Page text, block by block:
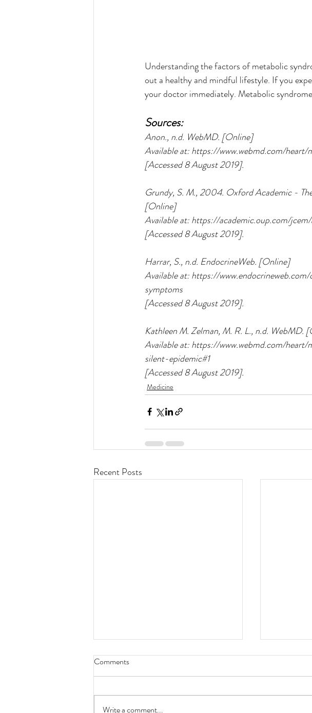
Understanding the factors of metabolic
out a healthy and mindful lifestyle. If you
your doctor immediately. Metabolic
Sources:
Anon., n.d. WebMD. [Online]
Available at: https://www.webmd.com/
[Accessed 8 August 2019].
Grundy, S. M., 2004. Oxford Academic -
[Online]
Available at: https://academic.oup.com/
[Accessed 8 August 2019].
Harrar, S., n.d. EndocrineWeb. [Online]
Available at: https://
symptoms
[Accessed 8 August 2019].
Kathleen M. Zelman, M. R. L., n.d. WebMD.
Available at: https://www.webmd.com/
silent-epidemic#1
[Accessed 8 August 2019].
Medicine
Recent Posts
Comments
Write a comment...